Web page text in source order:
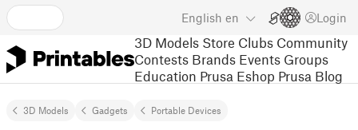
English en Login
3D Models Store Clubs Community
Contests Brands Events Groups
Education Prusa Eshop Prusa Blog
3D Models Gadgets Portable Devices